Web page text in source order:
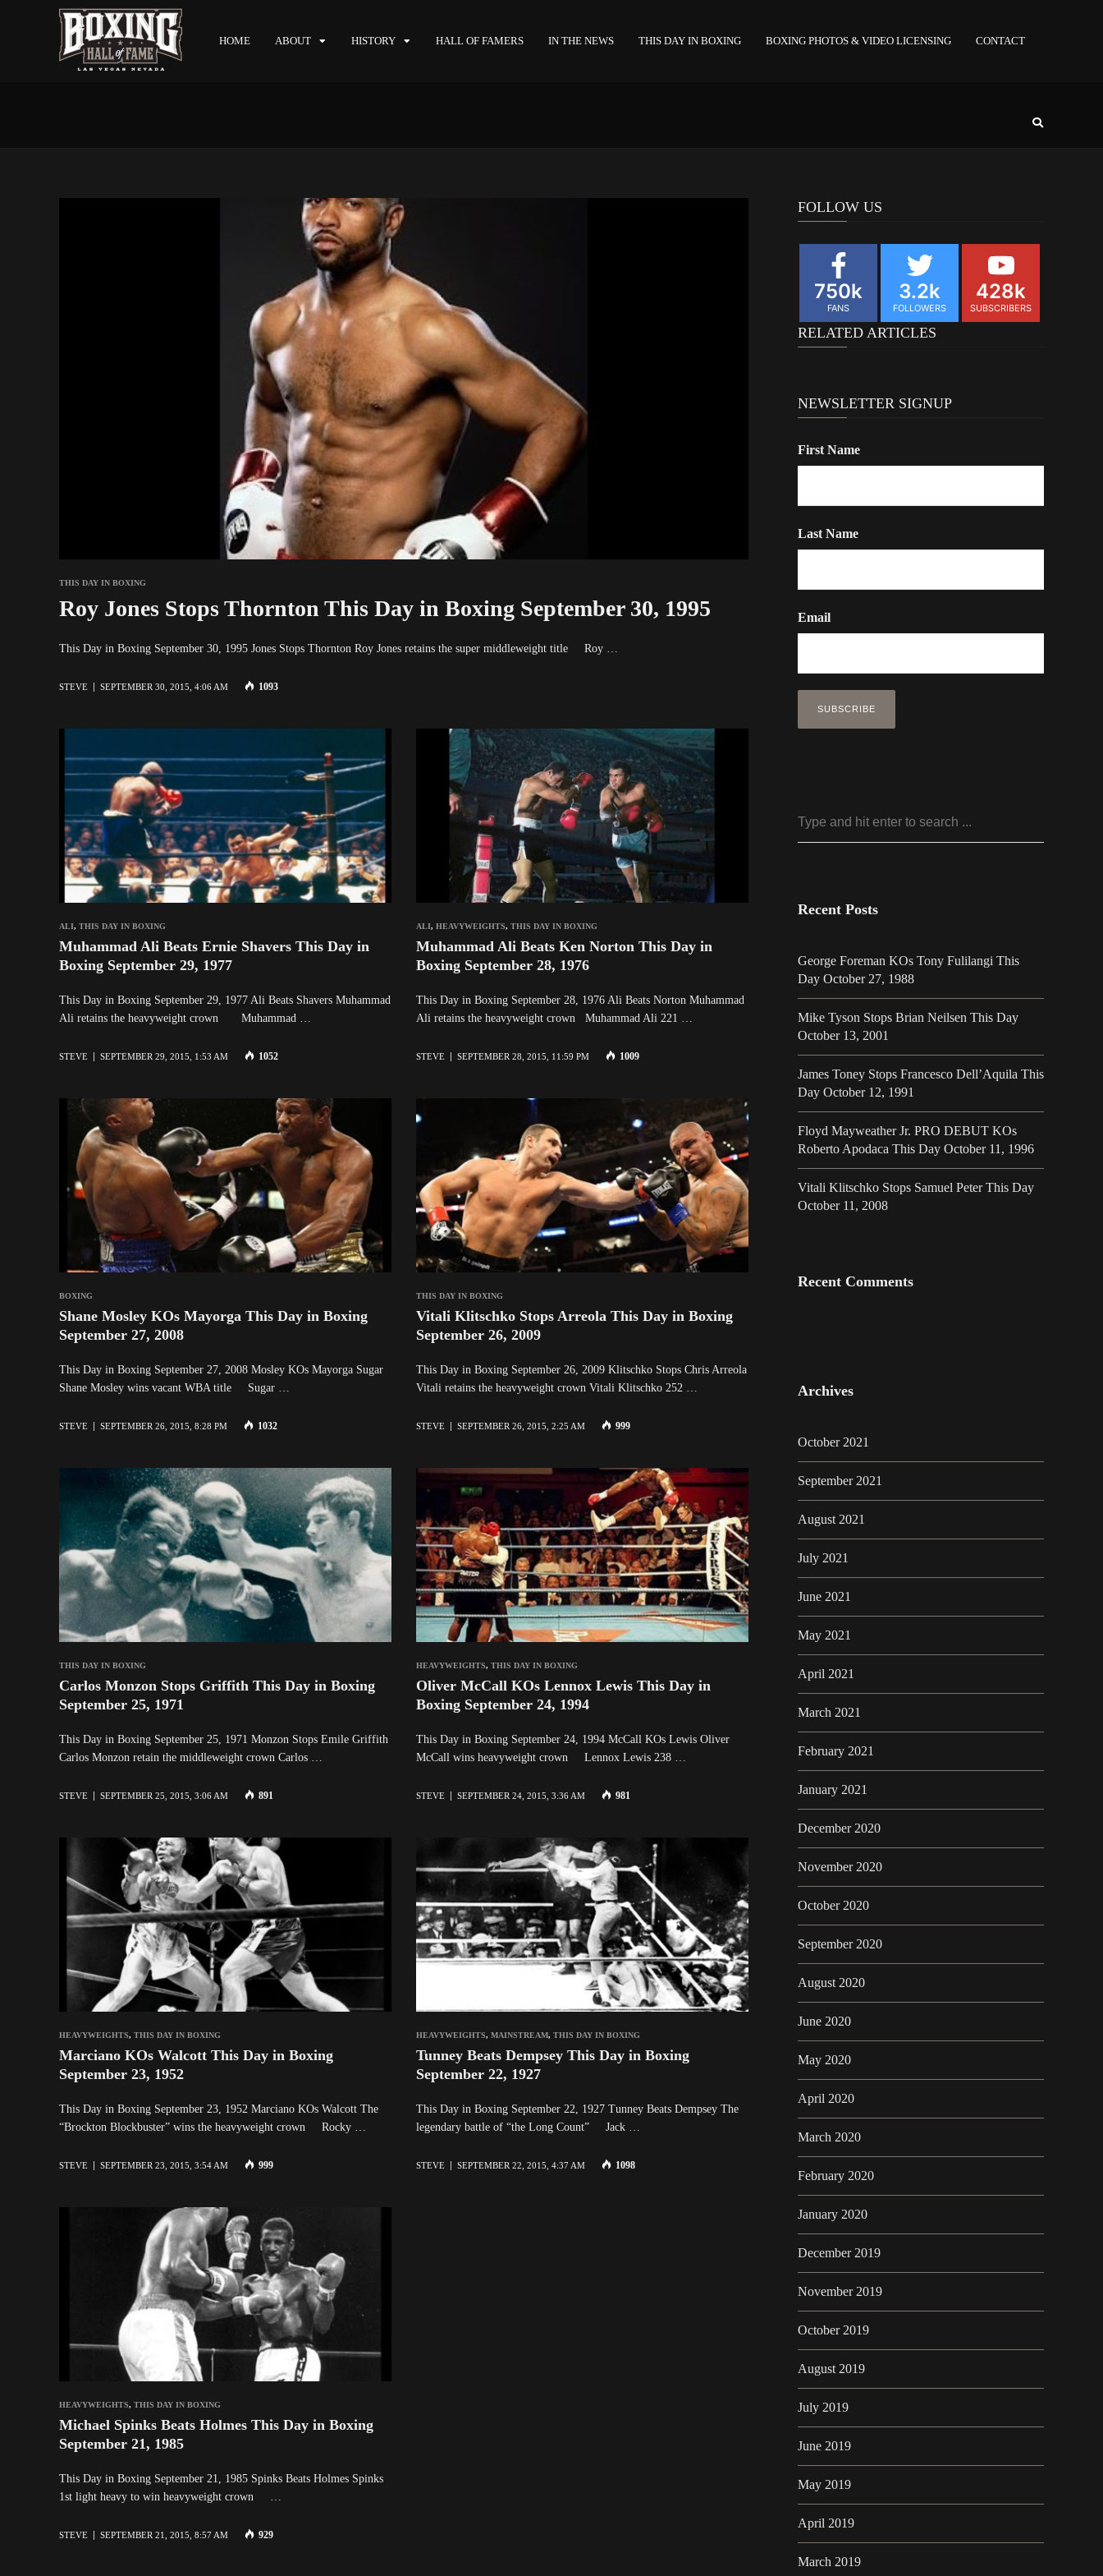
HOME ABOUT HISTORY HALL OF FAMERS IN THE NEWS THIS DAY IN BOXING BOXING PHOTOS & VIDEO LICENSING CONTACT
THIS DAY IN BOXING
Roy Jones Stops Thornton This Day in Boxing September 30, 1995
This Day in Boxing September 30, 1995 Jones Stops Thornton Roy Jones retains the super middleweight title Roy …
STEVE SEPTEMBER 30, 2015, 4:06 AM 1093
ALI, THIS DAY IN BOXING
Muhammad Ali Beats Ernie Shavers This Day in
Boxing September 29, 1977
This Day in Boxing September 29, 1977 Ali Beats Shavers Muhammad
Ali retains the heavyweight crown Muhammad …
STEVE SEPTEMBER 29, 2015, 1:53 AM 1052
ALI,HEAVYWEIGHTS,THIS DAY IN BOXING
Muhammad Ali Beats Ken Norton This Day in
Boxing September 28, 1976
This Day in Boxing September 28, 1976 Ali Beats Norton Muhammad
Ali retains the heavyweight crown Muhammad Ali 221 …
STEVE SEPTEMBER 28, 2015, 11:59 PM 1009
BOXING
Shane Mosley KOs Mayorga This Day in Boxing
September 27, 2008
This Day in Boxing September 27, 2008 Mosley KOs Mayorga Sugar
Shane Mosley wins vacant WBA title Sugar …
STEVE SEPTEMBER 26, 2015, 8:28 PM 1032
THIS DAY IN BOXING
Vitali Klitschko Stops Arreola This Day in Boxing
September 26, 2009
This Day in Boxing September 26, 2009 Klitschko Stops Chris Arreola
Vitali retains the heavyweight crown Vitali Klitschko 252 …
STEVE SEPTEMBER 26, 2015, 2:25 AM 999
THIS DAY IN BOXING
Carlos Monzon Stops Griffith This Day in Boxing
September 25, 1971
This Day in Boxing September 25, 1971 Monzon Stops Emile Griffith
Carlos Monzon retain the middleweight crown Carlos …
STEVE SEPTEMBER 25, 2015, 3:06 AM 891
HEAVYWEIGHTS,THIS DAY IN BOXING
Oliver McCall KOs Lennox Lewis This Day in
Boxing September 24, 1994
This Day in Boxing September 24, 1994 McCall KOs Lewis Oliver
McCall wins heavyweight crown Lennox Lewis 238 …
STEVE SEPTEMBER 24, 2015, 3:36 AM 981
HEAVYWEIGHTS, THIS DAY IN BOXING
Marciano KOs Walcott This Day in Boxing
September 23, 1952
This Day in Boxing September 23, 1952 Marciano KOs Walcott The
“Brockton Blockbuster” wins the heavyweight crown Rocky …
STEVE SEPTEMBER 23, 2015, 3:54 AM 999
HEAVYWEIGHTS,MAINSTREAM,THIS DAY IN BOXING
Tunney Beats Dempsey This Day in Boxing
September 22, 1927
This Day in Boxing September 22, 1927 Tunney Beats Dempsey The
legendary battle of “the Long Count” Jack …
STEVE SEPTEMBER 22, 2015, 4:37 AM 1098
HEAVYWEIGHTS, THIS DAY IN BOXING
Michael Spinks Beats Holmes This Day in Boxing
September 21, 1985
This Day in Boxing September 21, 1985 Spinks Beats Holmes Spinks
1st light heavy to win heavyweight crown …
STEVE SEPTEMBER 21, 2015, 8:57 AM 929
FOLLOW US
750k
FANS
3.2k
FOLLOWERS
428k
SUBSCRIBERS
RELATED ARTICLES
NEWSLETTER SIGNUP
First Name
Last Name
Email
Recent Posts
George Foreman KOs Tony Fulilangi This
Day October 27, 1988
Mike Tyson Stops Brian Neilsen This Day
October 13, 2001
James Toney Stops Francesco Dell’Aquila This
Day October 12, 1991
Floyd Mayweather Jr. PRO DEBUT KOs
Roberto Apodaca This Day October 11, 1996
Vitali Klitschko Stops Samuel Peter This Day
October 11, 2008
Recent Comments
Archives
October 2021
September 2021
August 2021
July 2021
June 2021
May 2021
April 2021
March 2021
February 2021
January 2021
December 2020
November 2020
October 2020
September 2020
August 2020
June 2020
May 2020
April 2020
March 2020
February 2020
January 2020
December 2019
November 2019
October 2019
August 2019
July 2019
June 2019
May 2019
April 2019
March 2019